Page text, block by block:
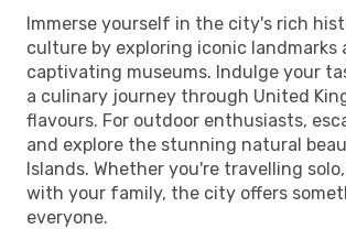
Immerse yourself in the city's rich
culture by exploring iconic landmarks
captivating museums. Indulge your
a culinary journey through United
flavours. For outdoor enthusiasts,
and explore the stunning natural
Islands. Whether you're travelling
with your family, the city offers
everyone.